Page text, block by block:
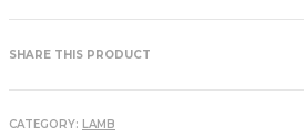
quantity
SHARE THIS PRODUCT
CATEGORY: LAMB